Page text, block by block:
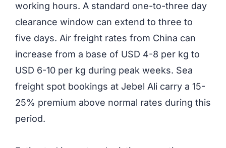
working hours. A standard one-to-three day
clearance window can extend to three to
five days. Air freight rates from China can
increase from a base of USD 4-8 per kg to
USD 6-10 per kg during peak weeks. Sea
freight spot bookings at Jebel Ali carry a 15-
25% premium above normal rates during this
period.